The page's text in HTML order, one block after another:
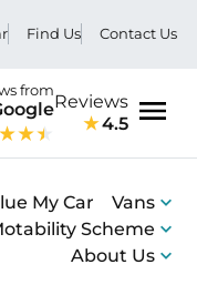
Find Us Contact Us
from
Reviews
4.5
My Car
Vans
Scheme
About Us